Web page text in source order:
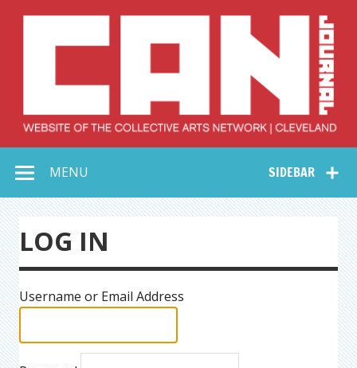
Collective Arts
Network –
CAN Journal
SIDEBAR
MENU
LOG IN
Username or Email Address